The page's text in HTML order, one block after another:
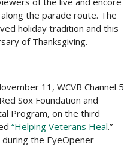
the parade route. The
holiday tradition and this
of Thanksgiving.
11, WCVB Channel 5
Sox Foundation and
Program, on the third
“Helping Veterans Heal.”
the EyeOpener